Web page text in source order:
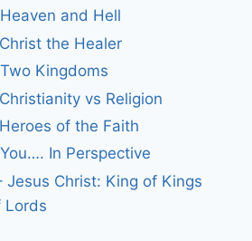
and Hell
the Healer
Kingdoms
vs Religion
of the Faith
In Perspective
Jesus Christ: King of Kings
Lords